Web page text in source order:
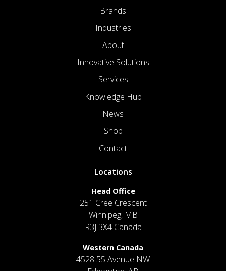
Brands
Industries
About
Innovative Solutions
Services
Knowledge Hub
News
Shop
Contact
Locations
Head Office
251 Cree Crescent
Winnipeg, MB
R3J 3X4 Canada
Western Canada
4528 55 Avenue NW